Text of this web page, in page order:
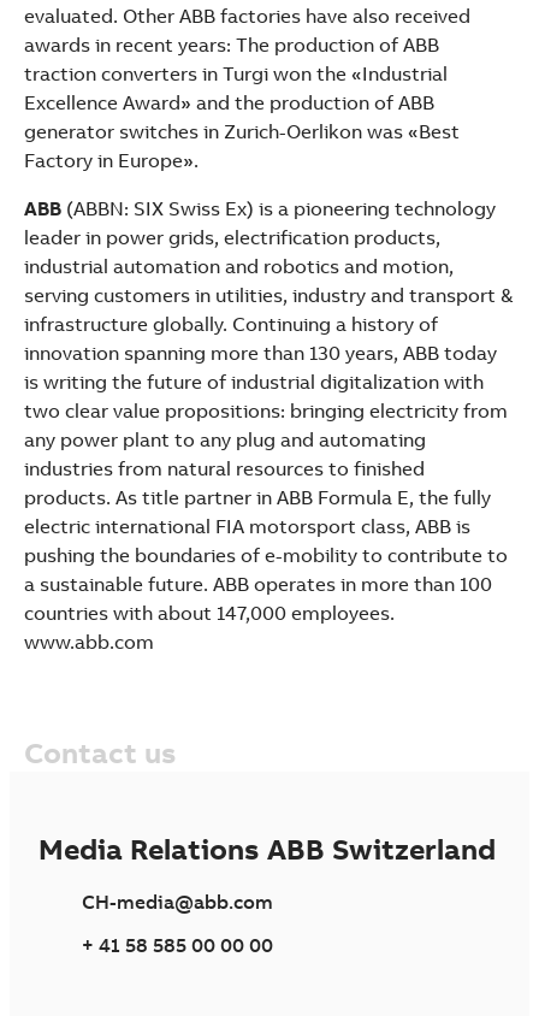
evaluated. Other ABB factories have also received
awards in recent years: The production of ABB
traction converters in Turgi won the «Industrial
Excellence Award» and the production of ABB
generator switches in Zurich-Oerlikon was «Best
Factory in Europe».
ABB (ABBN: SIX Swiss Ex) is a pioneering technology
leader in power grids, electrification products,
industrial automation and robotics and motion,
serving customers in utilities, industry and transport &
infrastructure globally. Continuing a history of
innovation spanning more than 130 years, ABB today
is writing the future of industrial digitalization with
two clear value propositions: bringing electricity from
any power plant to any plug and automating
industries from natural resources to finished
products. As title partner in ABB Formula E, the fully
electric international FIA motorsport class, ABB is
pushing the boundaries of e-mobility to contribute to
a sustainable future. ABB operates in more than 100
countries with about 147,000 employees.
www.abb.com
Contact us
Media Relations ABB Switzerland
CH-media@abb.com
+ 41 58 585 00 00 00